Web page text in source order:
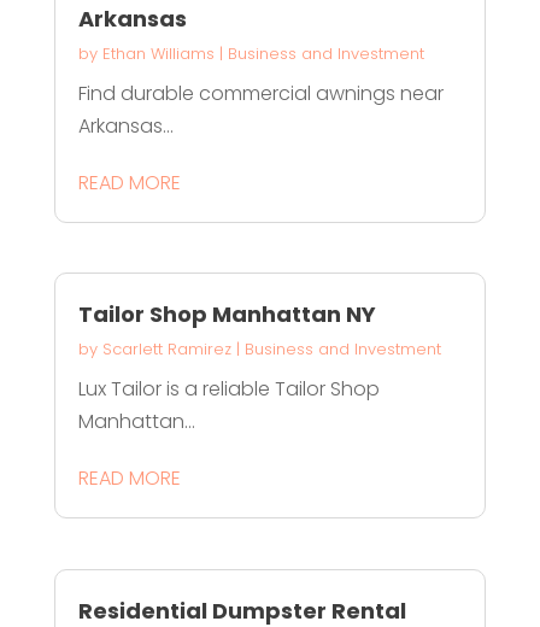
Arkansas
by Ethan Williams | Business and Investment
Find durable commercial awnings near
Arkansas...
READ MORE
Tailor Shop Manhattan NY
by Scarlett Ramirez| Business and Investment
Lux Tailor is a reliable Tailor Shop
Manhattan...
READ MORE
Residential Dumpster Rental